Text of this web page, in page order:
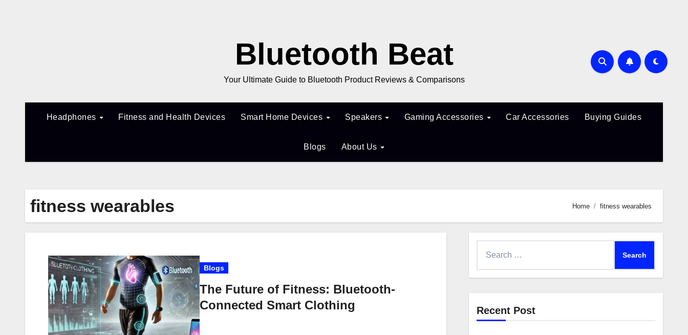
Bluetooth Beat
Your Ultimate Guide to Bluetooth Product Reviews & Comparisons
Headphones Fitness and Health Devices Smart Home Devices Speakers Gaming Accessories Car Accessories Buying Guides
Blogs About Us
fitness wearables Home fitness wearables
Blogs
The Future of Fitness: Bluetooth-
Connected Smart Clothing
Recent Post